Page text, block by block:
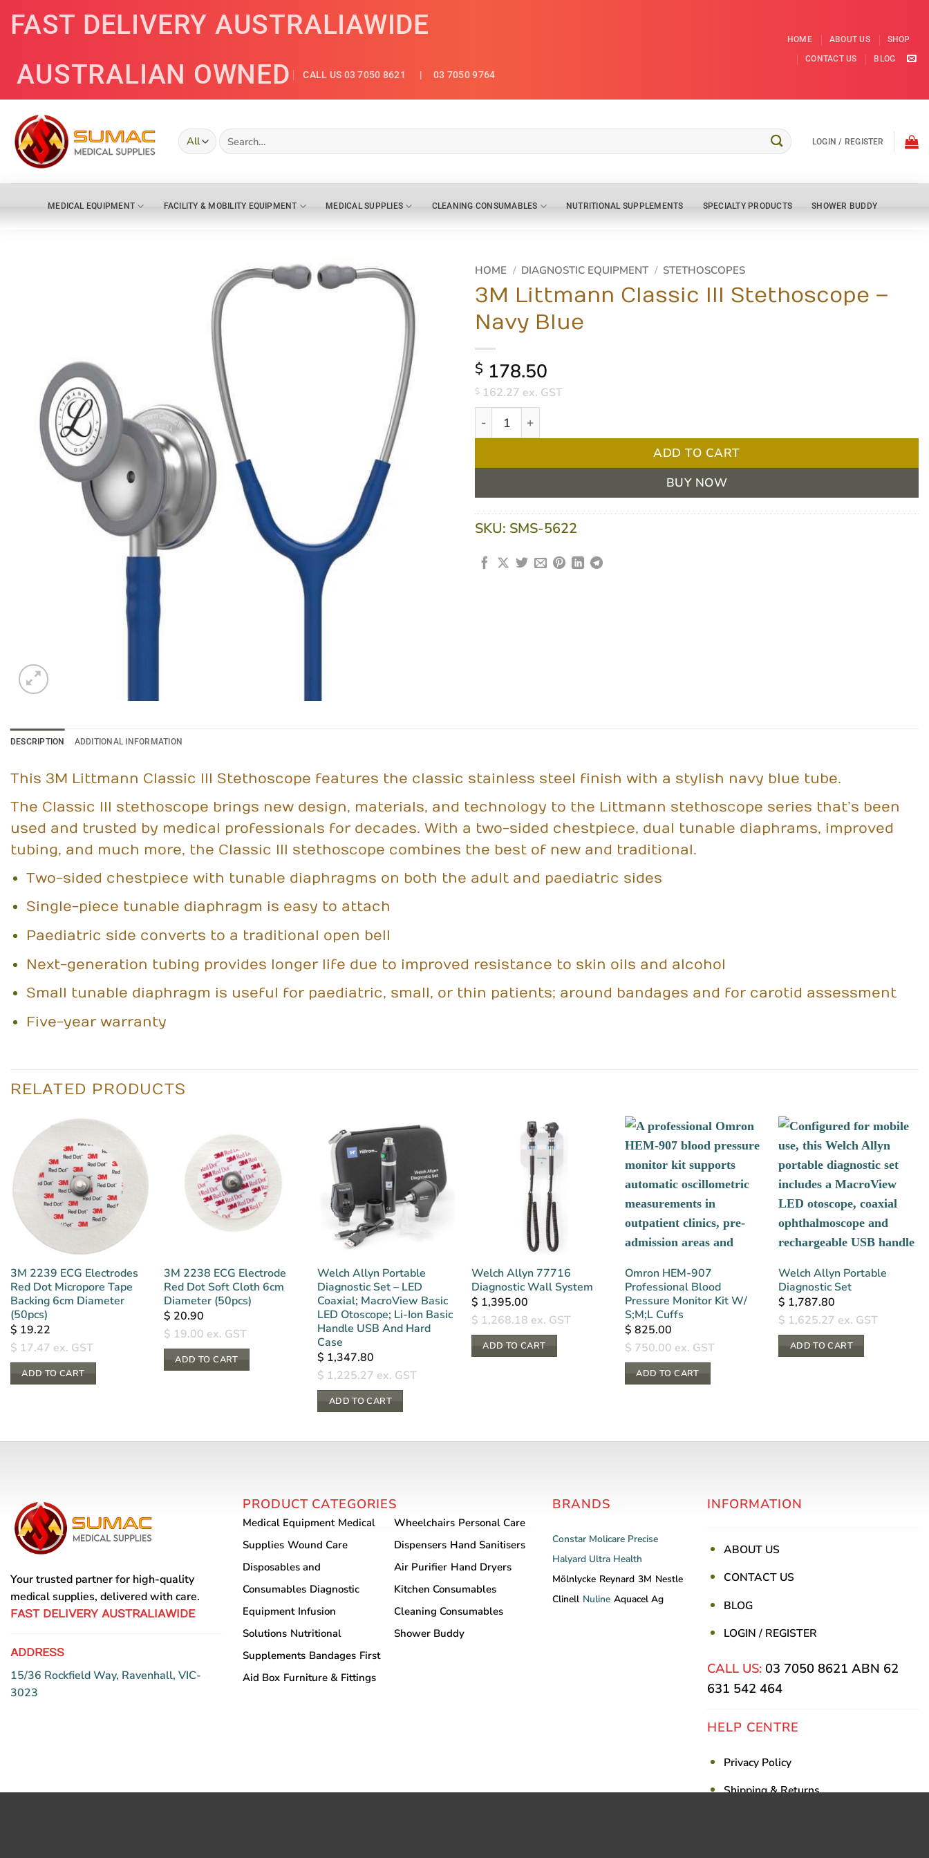
FAST DELIVERY AUSTRALIAWIDE
AUSTRALIAN OWNED
CALL US 03 7050 8621 | 03 7050 9764
HOME ABOUT US
SHOP
CONTACT US
BLOG
Search
for:
LOGIN / REGISTER
MEDICAL EQUIPMENT FACILITY & MOBILITY EQUIPMENT MEDICAL SUPPLIES CLEANING CONSUMABLES NUTRITIONAL SUPPLEMENTS SPECIALTY PRODUCTS SHOWER BUDDY
HOME / DIAGNOSTIC EQUIPMENT / STETHOSCOPES
3M Littmann Classic III Stethoscope –
Navy Blue
$ 178.50
$ 162.27 ex. GST
3M Littmann Classic III Stethoscope - Navy Blue quantity
ADD TO CART
BUY NOW
SKU: SMS-5622
DESCRIPTION ADDITIONAL INFORMATION
This 3M Littmann Classic III Stethoscope features the classic stainless steel finish with a stylish navy blue tube.
The Classic III stethoscope brings new design, materials, and technology to the Littmann stethoscope series that’s been
used and trusted by medical professionals for decades. With a two-sided chestpiece, dual tunable diaphrams, improved
tubing, and much more, the Classic III stethoscope combines the best of new and traditional.
Two-sided chestpiece with tunable diaphragms on both the adult and paediatric sides
Single-piece tunable diaphragm is easy to attach
Paediatric side converts to a traditional open bell
Next-generation tubing provides longer life due to improved resistance to skin oils and alcohol
Small tunable diaphragm is useful for paediatric, small, or thin patients; around bandages and for carotid assessment
Five-year warranty
RELATED PRODUCTS
3M 2239 ECG Electrodes
Red Dot Micropore Tape
Backing 6cm Diameter
(50pcs)
$ 19.22
$ 17.47 ex. GST
ADD TO CART
3M 2238 ECG Electrode
Red Dot Soft Cloth 6cm
Diameter (50pcs)
$ 20.90
$ 19.00 ex. GST
ADD TO CART
Welch Allyn Portable
Diagnostic Set – LED
Coaxial; MacroView Basic
LED Otoscope; Li-Ion Basic
Handle USB And Hard
Case
$ 1,347.80
$ 1,225.27 ex. GST
ADD TO CART
Welch Allyn 77716
Diagnostic Wall System
$ 1,395.00
$ 1,268.18 ex. GST
ADD TO CART
Omron HEM-907
Professional Blood
Pressure Monitor Kit W/
S;M;L Cuffs
$ 825.00
$ 750.00 ex. GST
ADD TO CART
Welch Allyn Portable
Diagnostic Set
$ 1,787.80
$ 1,625.27 ex. GST
ADD TO CART
Your trusted partner for high-quality
medical supplies, delivered with care.
FAST DELIVERY AUSTRALIAWIDE
ADDRESS
15/36 Rockfield Way, Ravenhall, VIC-
3023
PRODUCT CATEGORIES
Medical Equipment Medical
Supplies Wound Care
Disposables and
Consumables Diagnostic
Equipment Infusion
Solutions Nutritional
Supplements Bandages First
Aid Box Furniture & Fittings
Wheelchairs Personal Care
Dispensers Hand Sanitisers
Air Purifier Hand Dryers
Kitchen Consumables
Cleaning Consumables
Shower Buddy
BRANDS
Constar Molicare Precise
Halyard Ultra Health
Mölnlycke Reynard 3M Nestle
Clinell Nuline Aquacel Ag
INFORMATION
ABOUT US
CONTACT US
BLOG
LOGIN / REGISTER
CALL US: 03 7050 8621 ABN 62
631 542 464
HELP CENTRE
Privacy Policy
Shipping & Returns